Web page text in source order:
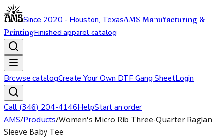
Since 2020 - Houston, TexasAMS Manufacturing &
PrintingFinished apparel catalog
Browse catalogCreate Your Own DTF Gang SheetLogin
Call (346) 204-4146HelpStart an order
AMS/Products/Women's Micro Rib Three-Quarter Raglan
Sleeve Baby Tee